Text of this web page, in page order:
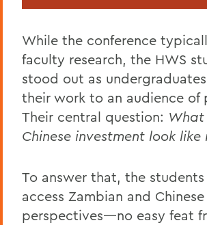
While the conference
faculty research, the HWS
stood out as
their work to an audience of
Their central question: What
Chinese investment look like
To answer that, the
access Zambian and Chinese
perspectives—no easy feat